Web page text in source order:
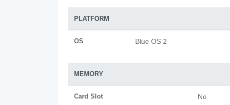
PLATFORM
OS Blue OS 2
MEMORY
Card Slot No